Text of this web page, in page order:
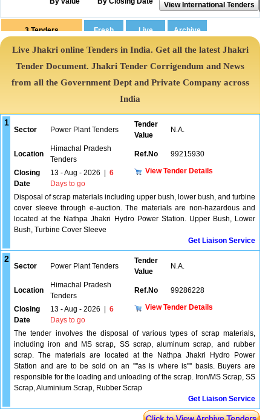
3 Tenders
Live Jhakri online Tenders in India. Get all the latest Jhakri
Tender Document. Jhakri Tender Corrigendum and News
from all the Government Dept and Private Company across
India
1
Sector Power Plant Tenders
Tender
Value
N.A.
Location
Himachal Pradesh
Tenders
Ref.No 99215930
Closing
Date
13 - Aug - 2026
6
Days to go
View Tender Details
Disposal of scrap materials including upper bush, lower bush, and turbine
cover sleeve through e-auction. The materials are non-hazardous and
located at the Nathpa Jhakri Hydro Power Station. Upper Bush, Lower
Bush, Turbine Cover Sleeve
Get Liaison Service
2
Sector Power Plant Tenders
Tender
Value
N.A.
Location
Himachal Pradesh
Tenders
Ref.No 99286228
Closing
Date
13 - Aug - 2026
6
Days to go
View Tender Details
The tender involves the disposal of various types of scrap materials,
including iron and MS scrap, SS scrap, aluminum scrap, and rubber
scrap. The materials are located at the Nathpa Jhakri Hydro Power
Station and are to be sold on an ''''as is where is'''' basis. Buyers are
responsible for the loading and unloading of the scrap. Iron/MS Scrap, SS
Scrap, Aluminium Scrap, Rubber Scrap
Get Liaison Service